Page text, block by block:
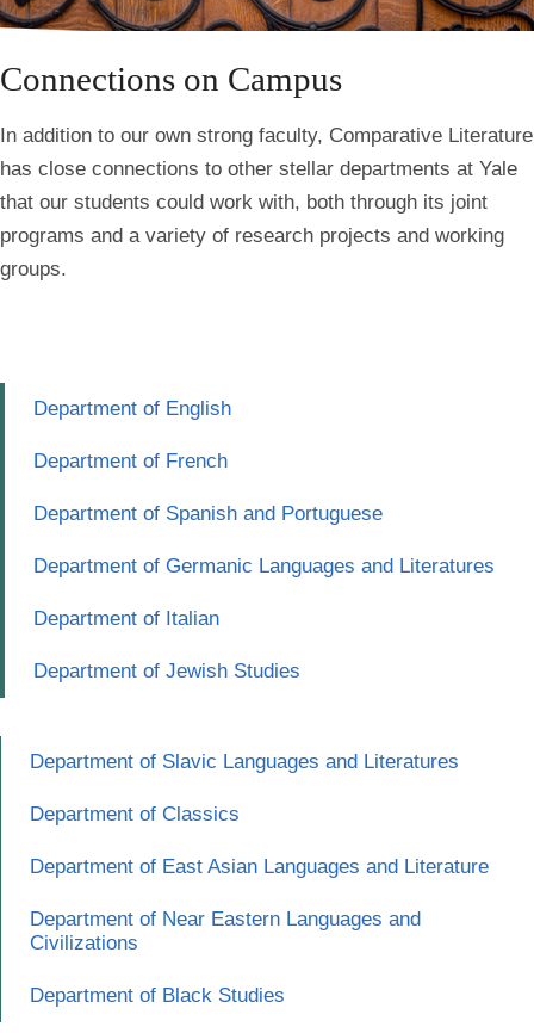
Connections on Campus
In addition to our own strong faculty, Comparative Literature
has close connections to other stellar departments at Yale
that our students could work with, both through its joint
programs and a variety of research projects and working
groups.
Department of English
Department of French
Department of Spanish and Portuguese
Department of Germanic Languages and Literatures
Department of Italian
Department of Jewish Studies
Department of Slavic Languages and Literatures
Department of Classics
Department of East Asian Languages and Literature
Department of Near Eastern Languages and
Civilizations
Department of Black Studies